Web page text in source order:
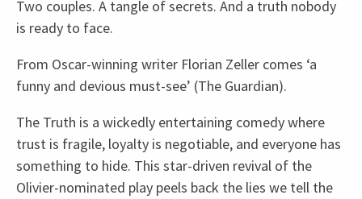
Two couples. A tangle of secrets. And a truth nobody
is ready to face.
From Oscar-winning writer Florian Zeller comes ‘a
funny and devious must-see’ (The Guardian).
The Truth is a wickedly entertaining comedy where
trust is fragile, loyalty is negotiable, and everyone has
something to hide. This star-driven revival of the
Olivier-nominated play peels back the lies we tell the